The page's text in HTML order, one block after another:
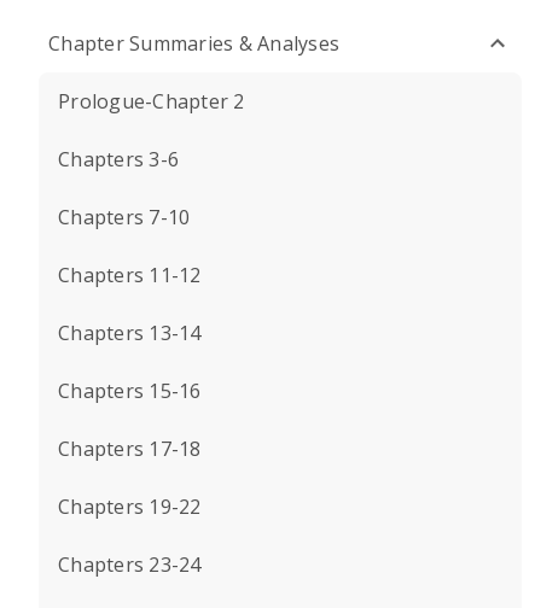
Chapter Summaries & Analyses
Prologue-Chapter 2
Chapters 3-6
Chapters 7-10
Chapters 11-12
Chapters 13-14
Chapters 15-16
Chapters 17-18
Chapters 19-22
Chapters 23-24